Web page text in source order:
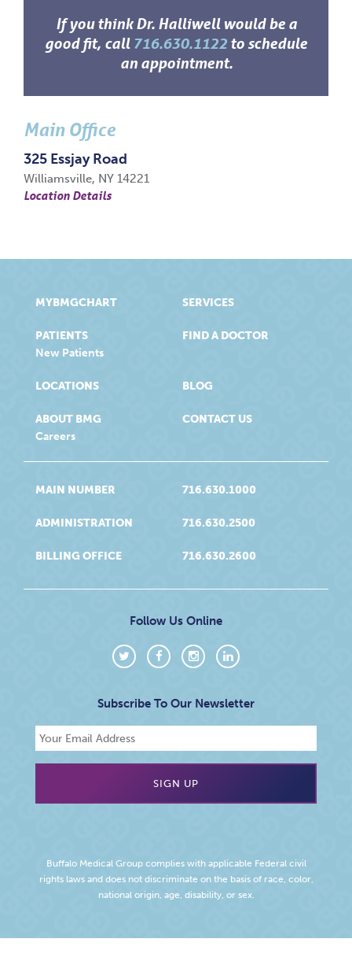
If you think Dr. Halliwell would be a
good fit, call 716.630.1122 to schedule
an appointment.
Main Office
325 Essjay Road
Williamsville, NY 14221
Location Details
MYBMGCHART
PATIENTS
New Patients
SERVICES
FIND A DOCTOR
LOCATIONS
ABOUT BMG
Careers
BLOG
CONTACT US
MAIN NUMBER 716.630.1000
ADMINISTRATION 716.630.2500
BILLING OFFICE 716.630.2600
Follow Us Online
Subscribe To Our Newsletter
Buffalo Medical Group complies with applicable Federal civil
rights laws and does not discriminate on the basis of race, color,
national origin, age, disability, or sex.